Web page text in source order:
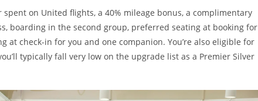
on United flights, a 40% mileage bonus, a complimentary
boarding in the second group, preferred seating at booking for
at check-in for you and one companion. You’re also eligible for
typically fall very low on the upgrade list as a Premier Silver